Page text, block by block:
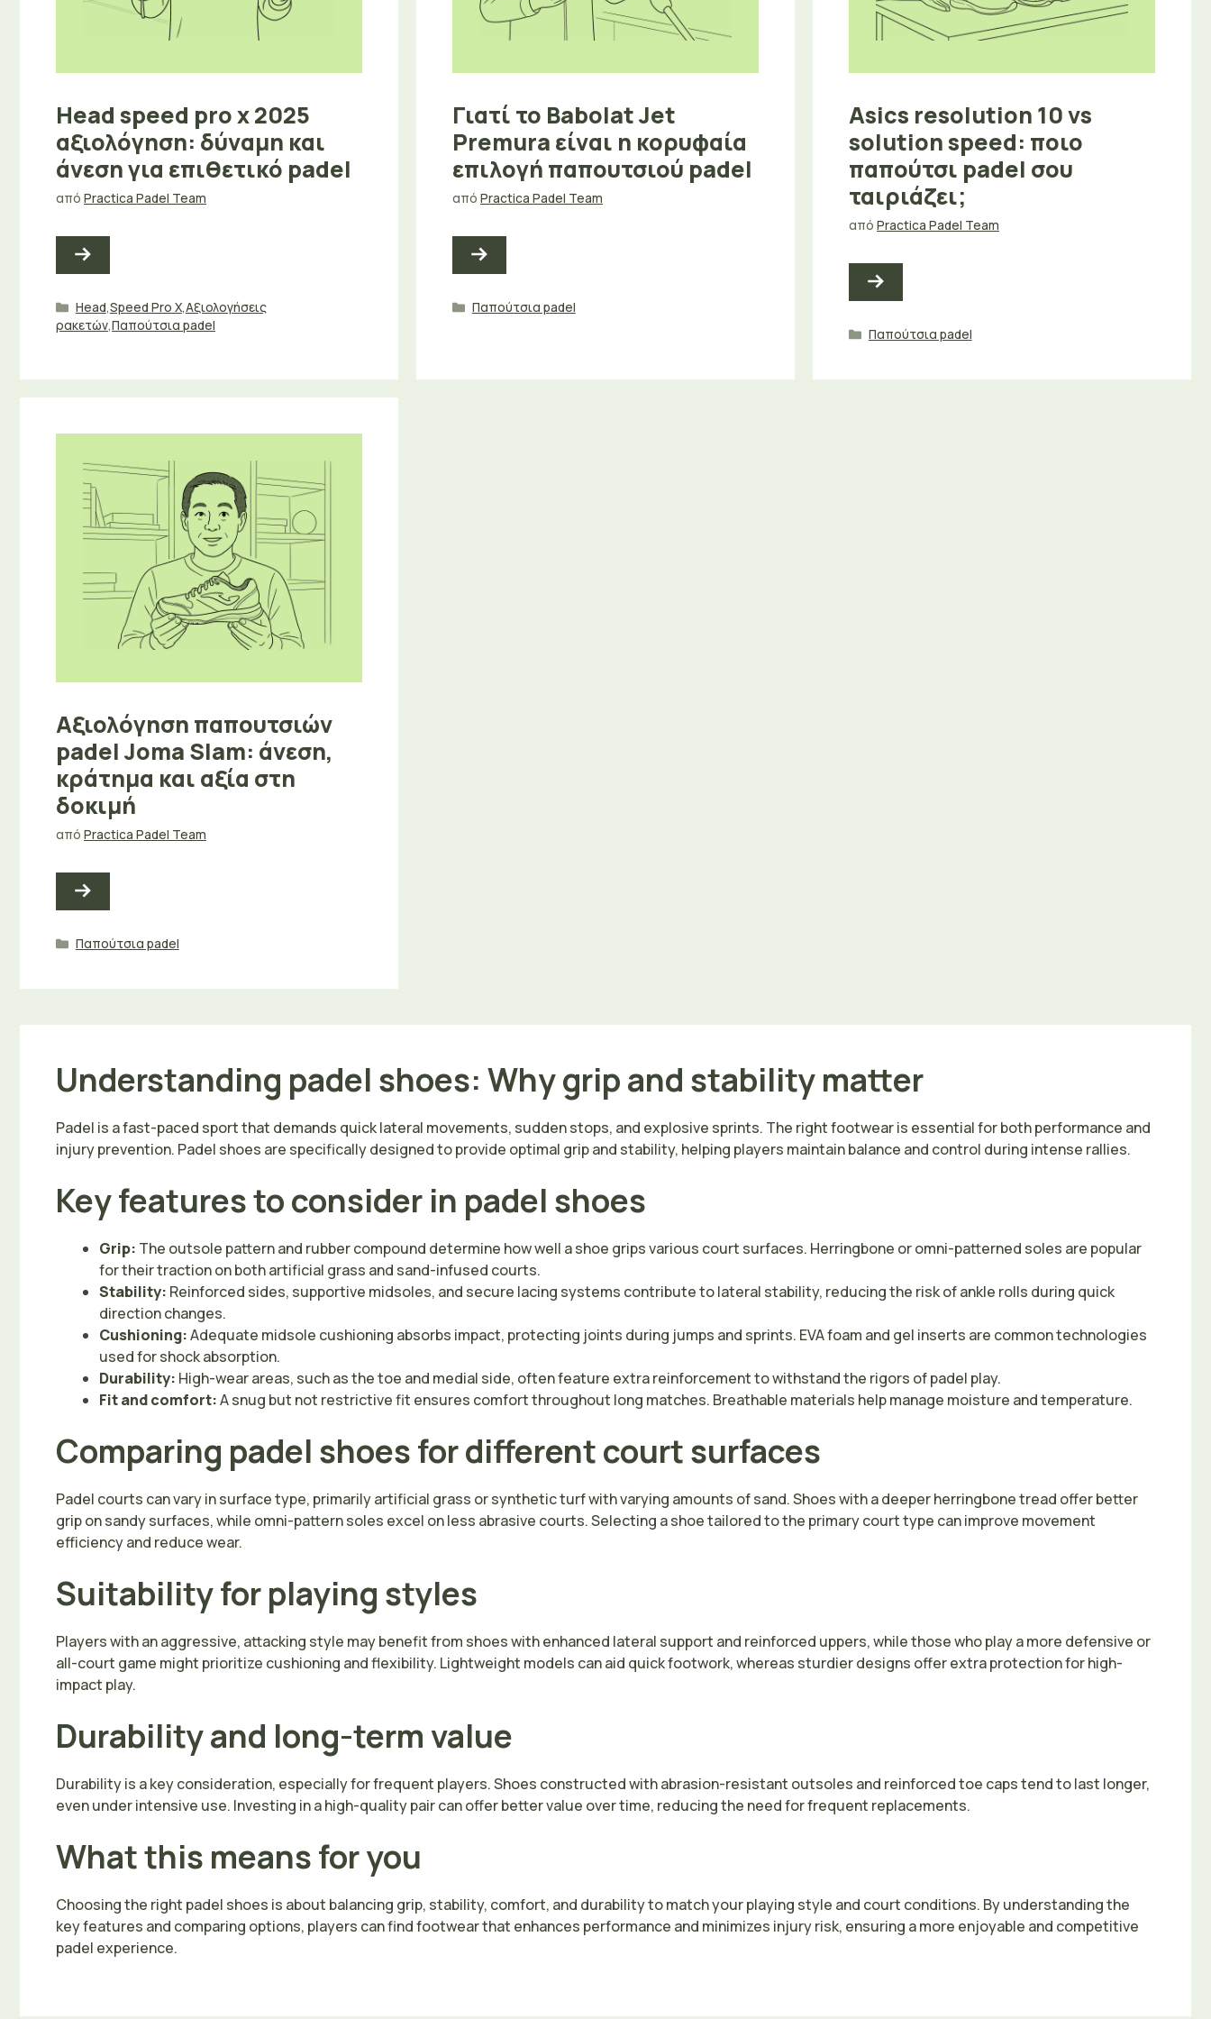
Head speed pro x 2025
αξιολόγηση: δύναμη και
άνεση για επιθετικό padel
από Practica Padel Team
Κατηγορίες
Head,Speed Pro X,Αξιολογήσεις
ρακετών,Παπούτσια padel
Γιατί το Babolat Jet
Premura είναι η κορυφαία
επιλογή παπουτσιού padel
από Practica Padel Team
Κατηγορίες
Παπούτσια padel
Asics resolution 10 vs
solution speed: ποιο
παπούτσι padel σου
ταιριάζει;
από Practica Padel Team
Κατηγορίες
Παπούτσια padel
Αξιολόγηση παπουτσιών
padel Joma Slam: άνεση,
κράτημα και αξία στη
δοκιμή
από Practica Padel Team
Κατηγορίες
Παπούτσια padel
Understanding padel shoes: Why grip and stability matter
Padel is a fast-paced sport that demands quick lateral movements, sudden stops, and explosive sprints. The right footwear is essential for both performance and
injury prevention. Padel shoes are specifically designed to provide optimal grip and stability, helping players maintain balance and control during intense rallies.
Key features to consider in padel shoes
Grip: The outsole pattern and rubber compound determine how well a shoe grips various court surfaces. Herringbone or omni-patterned soles are popular
for their traction on both artificial grass and sand-infused courts.
Stability: Reinforced sides, supportive midsoles, and secure lacing systems contribute to lateral stability, reducing the risk of ankle rolls during quick
direction changes.
Cushioning:Adequate midsole cushioning absorbs impact, protecting joints during jumps and sprints. EVA foam and gel inserts are common technologies
used for shock absorption.
Durability: High-wear areas, such as the toe and medial side, often feature extra reinforcement to withstand the rigors of padel play.
Fit and comfort:A snug but not restrictive fit ensures comfort throughout long matches. Breathable materials help manage moisture and temperature.
Comparing padel shoes for different court surfaces
Padel courts can vary in surface type, primarily artificial grass or synthetic turf with varying amounts of sand. Shoes with a deeper herringbone tread offer better
grip on sandy surfaces, while omni-pattern soles excel on less abrasive courts. Selecting a shoe tailored to the primary court type can improve movement
efficiency and reduce wear.
Suitability for playing styles
Players with an aggressive, attacking style may benefit from shoes with enhanced lateral support and reinforced uppers, while those who play a more defensive or
all-court game might prioritize cushioning and flexibility. Lightweight models can aid quick footwork, whereas sturdier designs offer extra protection for high-
impact play.
Durability and long-term value
Durability is a key consideration, especially for frequent players. Shoes constructed with abrasion-resistant outsoles and reinforced toe caps tend to last longer,
even under intensive use. Investing in a high-quality pair can offer better value over time, reducing the need for frequent replacements.
What this means for you
Choosing the right padel shoes is about balancing grip, stability, comfort, and durability to match your playing style and court conditions. By understanding the
key features and comparing options, players can find footwear that enhances performance and minimizes injury risk, ensuring a more enjoyable and competitive
padel experience.